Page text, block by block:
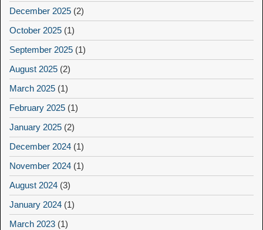
December 2025 (2)
October 2025 (1)
September 2025 (1)
August 2025 (2)
March 2025 (1)
February 2025 (1)
January 2025 (2)
December 2024 (1)
November 2024 (1)
August 2024 (3)
January 2024 (1)
March 2023 (1)